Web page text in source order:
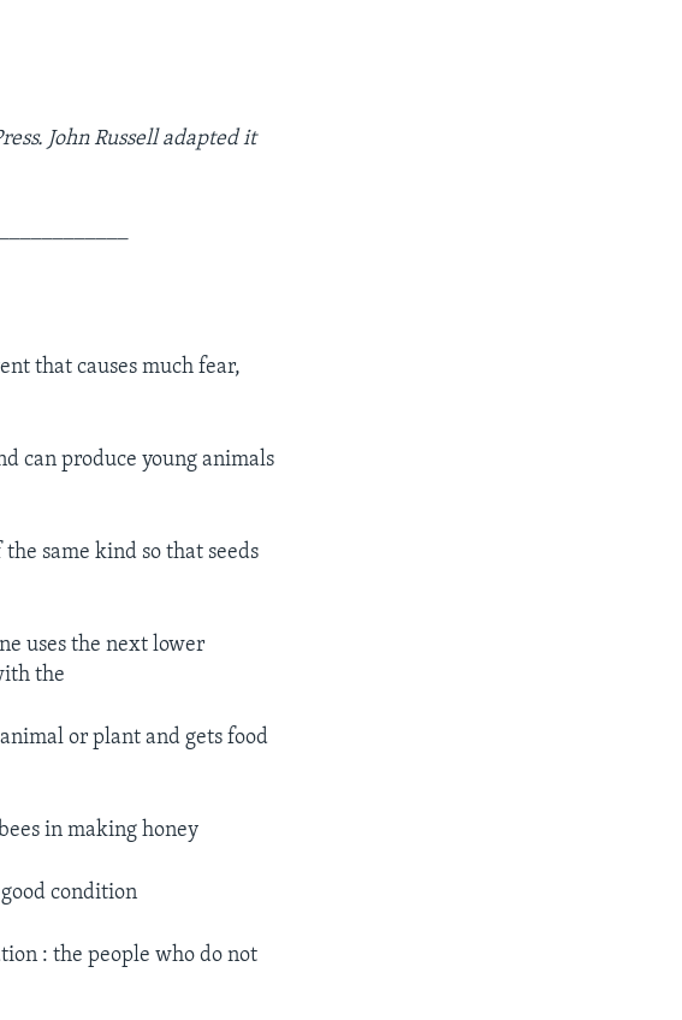
John Russell adapted it
that causes much fear,
can produce young animals
same kind so that seeds
uses the next lower
the
or plant and gets food
in making honey
condition
: the people who do not